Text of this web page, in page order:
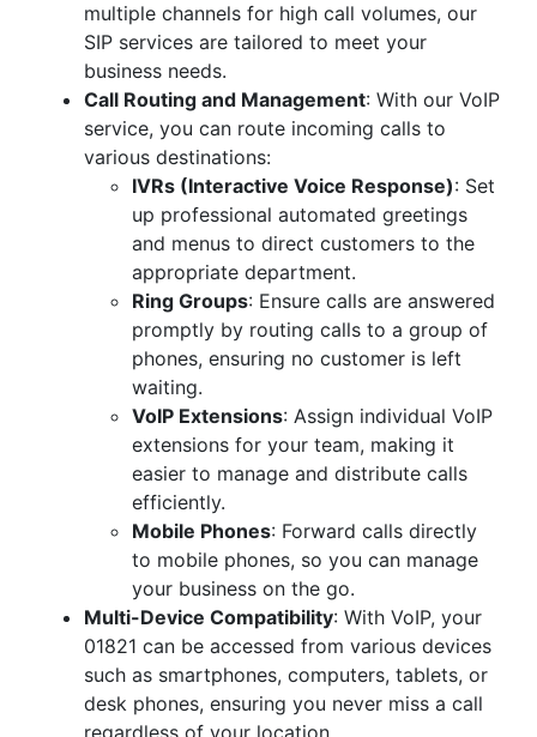
multiple channels for high call volumes, our
SIP services are tailored to meet your
business needs.
Call Routing and Management: With our VoIP
service, you can route incoming calls to
various destinations:
IVRs (Interactive Voice Response): Set
up professional automated greetings
and menus to direct customers to the
appropriate department.
Ring Groups: Ensure calls are answered
promptly by routing calls to a group of
phones, ensuring no customer is left
waiting.
VoIP Extensions: Assign individual VoIP
extensions for your team, making it
easier to manage and distribute calls
efficiently.
Mobile Phones: Forward calls directly
to mobile phones, so you can manage
your business on the go.
Multi-Device Compatibility: With VoIP, your
01821 can be accessed from various devices
such as smartphones, computers, tablets, or
desk phones, ensuring you never miss a call
regardless of your location.